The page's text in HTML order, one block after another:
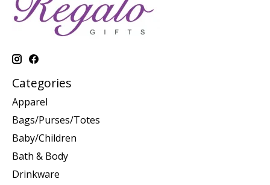
Categories
Apparel
Bags/Purses/Totes
Baby/Children
Bath & Body
Drinkware